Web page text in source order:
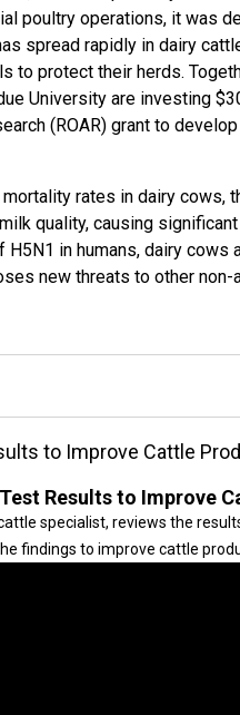
poultry operations, it was
spread rapidly in dairy
to protect their herds.
University are investing
(ROAR) grant to
rates in dairy cows,
quality, causing
in humans, dairy cows
new threats to other non-
to Improve Cattle
Results to Improve
specialist, reviews the
findings to improve cattle